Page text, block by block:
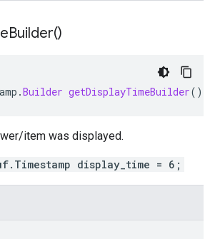
Builder()
.Builder getDisplayTimeBuilder()
item was displayed.
display_time = 6;